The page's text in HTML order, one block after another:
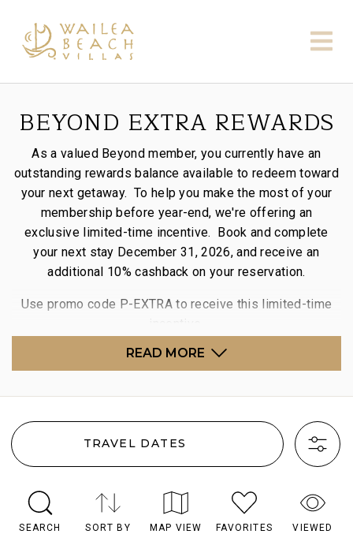
BEYOND EXTRA REWARDS
As a valued Beyond member, you currently have an
outstanding rewards balance available to redeem toward
your next getaway. To help you make the most of your
membership before year-end, we're offering an
exclusive limited-time incentive. Book and complete
your next stay December 31, 2026, and receive an
additional 10% cashback on your reservation.
Use promo code P-EXTRA to receive this limited-time
incentive.
READ MORE
TRAVEL DATES
SEARCH SORT BY MAP VIEW FAVORITES VIEWED